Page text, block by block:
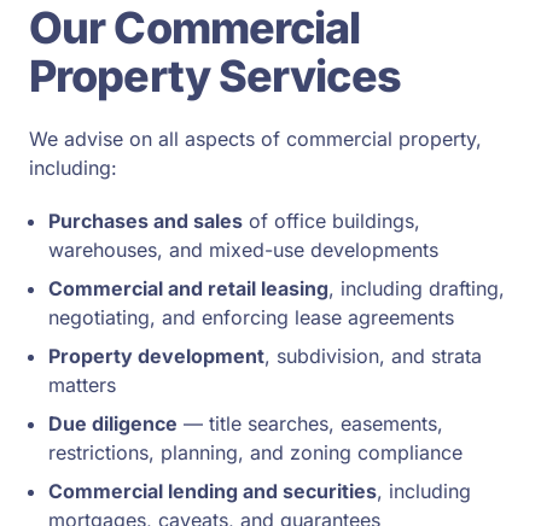
Our Commercial
Property Services
We advise on all aspects of commercial property,
including:
Purchases and sales of office buildings,
warehouses, and mixed-use developments
Commercial and retail leasing, including drafting,
negotiating, and enforcing lease agreements
Property development, subdivision, and strata
matters
Due diligence — title searches, easements,
restrictions, planning, and zoning compliance
Commercial lending and securities, including
mortgages, caveats, and guarantees